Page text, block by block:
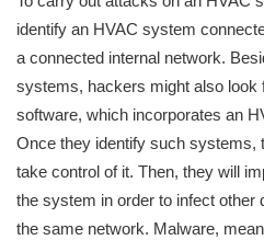
identify an HVAC system
a connected internal network.
systems, hackers might also look
software, which incorporates an
Once they identify such systems,
take control of it. Then, they will
the system in order to infect other
the same network. Malware,